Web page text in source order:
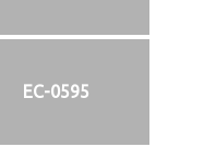
EC-0595